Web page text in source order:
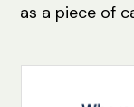
as a piece of